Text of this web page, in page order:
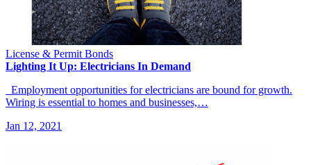
License & Permit Bonds
Lighting It Up: Electricians In Demand
Employment opportunities for electricians are bound for growth.
Wiring is essential to homes and businesses,…
Jan 12, 2021